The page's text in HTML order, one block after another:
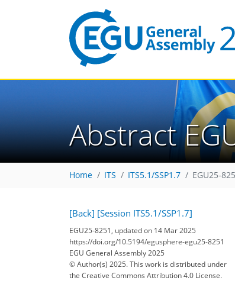
Abstract
Home ITS ITS5.1/SSP1.7 EGU25-
[Back] [Session ITS5.1/SSP1.7]
EGU25-8251, updated on 14 Mar 2025
https://doi.org/10.5194/egusphere-egu25-8251
EGU General Assembly 2025
© Author(s) 2025. This work is distributed under
the Creative Commons Attribution 4.0 License.